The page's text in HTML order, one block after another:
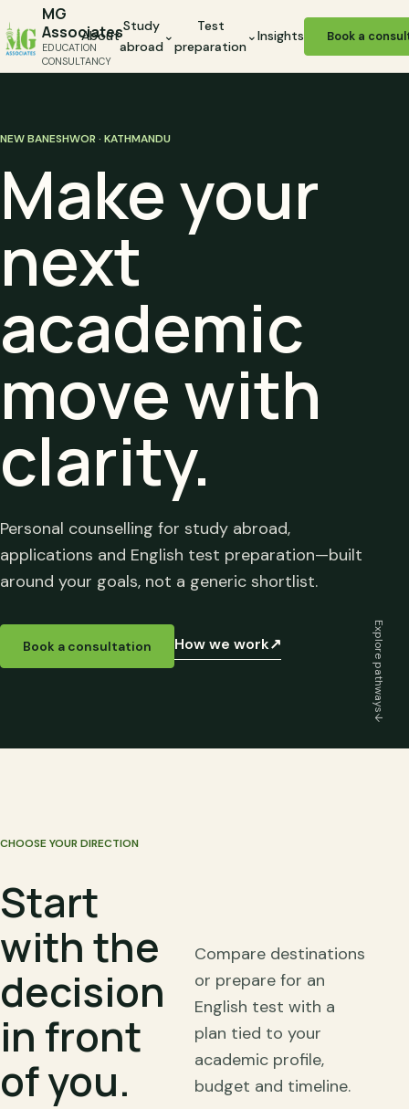
MG
Associates
EDUCATION
CONSULTANCY
About
Study
abroad
⌄
Test
preparation
⌄Insights Book a
NEW BANESHWOR · KATHMANDU
Make your
next
academic
move with
clarity.
Personal counselling for study abroad,
applications and English test preparation—built
around your goals, not a generic shortlist.
Book a consultation How we work↗ Explore pathways
↓
CHOOSE YOUR DIRECTION
Start
with the
decision
in front
of you.
Compare destinations
or prepare for an
English test with a
plan tied to your
academic profile,
budget and timeline.